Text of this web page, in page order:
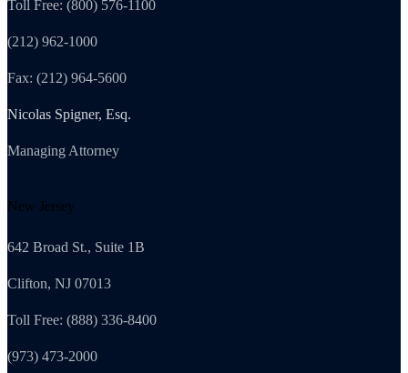
Toll Free: (800) 576-1100
(212) 962-1000
Fax: (212) 964-5600
Nicolas Spigner, Esq.
Managing Attorney
New Jersey
642 Broad St., Suite 1B
Clifton, NJ 07013
Toll Free: (888) 336-8400
(973) 473-2000